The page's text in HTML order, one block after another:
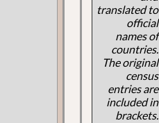
translated to
official
names of
countries.
The original
census
entries are
included in
brackets.